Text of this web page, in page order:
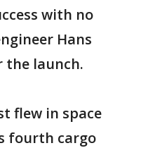
with no
Hans
the launch.
flew in space
fourth cargo